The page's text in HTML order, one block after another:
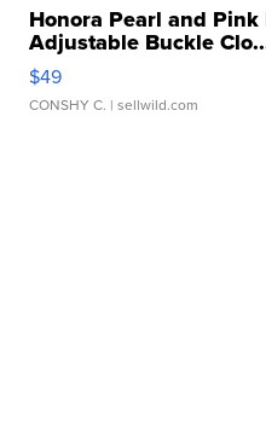
Honora Pearl and
Adjustable Buckle
$49
CONSHY C. | sellwild.com